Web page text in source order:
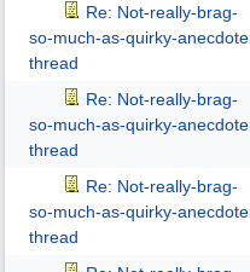
Re: Not-really-brag-
so-much-as-quirky-anecdote
thread
Re: Not-really-brag-
so-much-as-quirky-anecdote
thread
Re: Not-really-brag-
so-much-as-quirky-anecdote
thread